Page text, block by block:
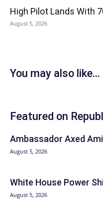
High Pilot Lands With
August 5, 2026
You may also like...
Featured on
Ambassador Axed
August 5, 2026
White House Power
August 5, 2026